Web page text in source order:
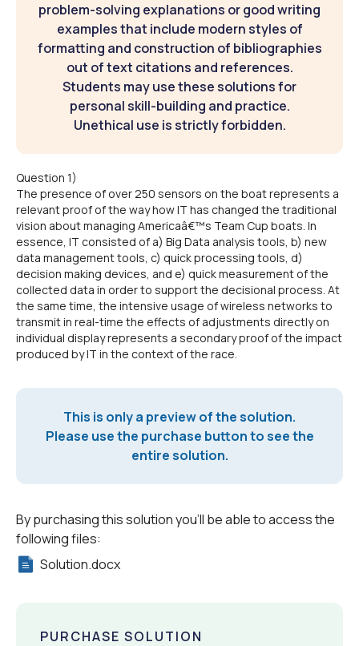
problem-solving explanations or good writing
examples that include modern styles of
formatting and construction of bibliographies
out of text citations and references.
Students may use these solutions for
personal skill-building and practice.
Unethical use is strictly forbidden.
Question 1)
The presence of over 250 sensors on the boat represents a
relevant proof of the way how IT has changed the traditional
vision about managing Americaâ€™s Team Cup boats. In
essence, IT consisted of a) Big Data analysis tools, b) new
data management tools, c) quick processing tools, d)
decision making devices, and e) quick measurement of the
collected data in order to support the decisional process. At
the same time, the intensive usage of wireless networks to
transmit in real-time the effects of adjustments directly on
individual display represents a secondary proof of the impact
produced by IT in the context of the race.
This is only a preview of the solution.
Please use the purchase button to see the
entire solution.
By purchasing this solution you'll be able to access the
following files:
Solution.docx
PURCHASE SOLUTION